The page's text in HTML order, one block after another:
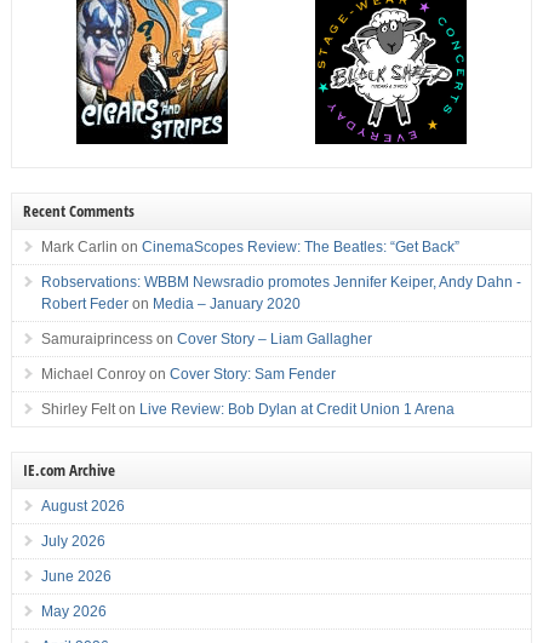
Recent Comments
Mark Carlin on CinemaScopes Review: The Beatles: “Get Back”
Robservations: WBBM Newsradio promotes Jennifer Keiper, Andy Dahn -
Robert Federon Media – January 2020
Samuraiprincesson Cover Story – Liam Gallagher
Michael Conroyon Cover Story: Sam Fender
Shirley Felton Live Review: Bob Dylan at Credit Union 1 Arena
IE.com Archive
August 2026
July 2026
June 2026
May 2026